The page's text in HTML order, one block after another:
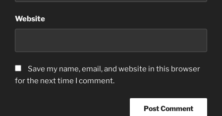
Website
Save my name, email, and website in this browser
for the next time I comment.